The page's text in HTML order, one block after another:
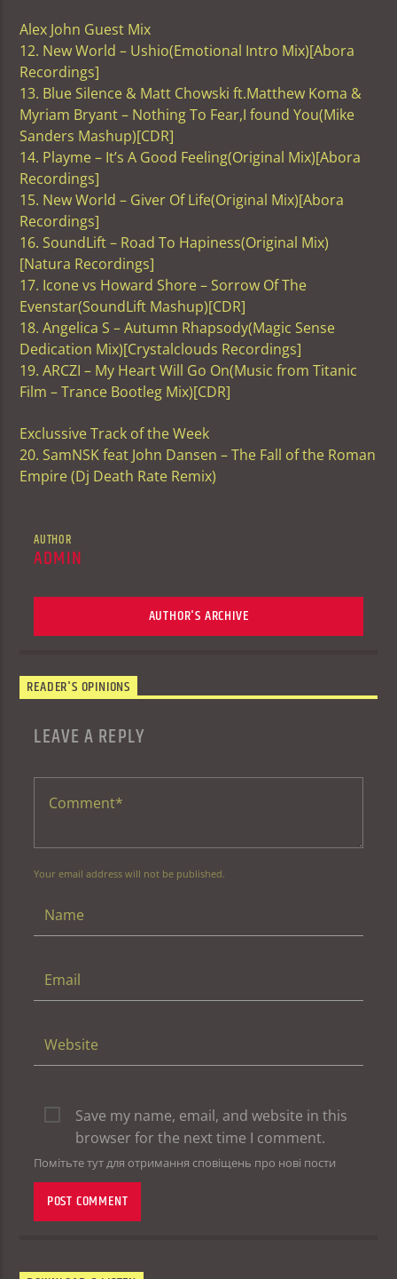
Alex John Guest Mix
12. New World – Ushio(Emotional Intro Mix)[Abora
Recordings]
13. Blue Silence & Matt Chowski ft.Matthew Koma &
Myriam Bryant – Nothing To Fear,I found You(Mike
Sanders Mashup)[CDR]
14. Playme – It’s A Good Feeling(Original Mix)[Abora
Recordings]
15. New World – Giver Of Life(Original Mix)[Abora
Recordings]
16. SoundLift – Road To Hapiness(Original Mix)
[Natura Recordings]
17. Icone vs Howard Shore – Sorrow Of The
Evenstar(SoundLift Mashup)[CDR]
18. Angelica S – Autumn Rhapsody(Magic Sense
Dedication Mix)[Crystalclouds Recordings]
19. ARCZI – My Heart Will Go On(Music from Titanic
Film – Trance Bootleg Mix)[CDR]
Exclussive Track of the Week
20. SamNSK feat John Dansen – The Fall of the Roman
Empire (Dj Death Rate Remix)
AUTHOR
ADMIN
AUTHOR'S ARCHIVE
READER'S OPINIONS
LEAVE A REPLY
Your email address will not be published.
Save my name, email, and website in this
browser for the next time I comment.
Помітьте тут для отримання сповіщень про нові пости